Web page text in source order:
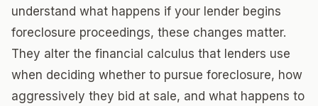
understand what happens if your lender begins
foreclosure proceedings, these changes matter.
They alter the financial calculus that lenders use
when deciding whether to pursue foreclosure, how
aggressively they bid at sale, and what happens to